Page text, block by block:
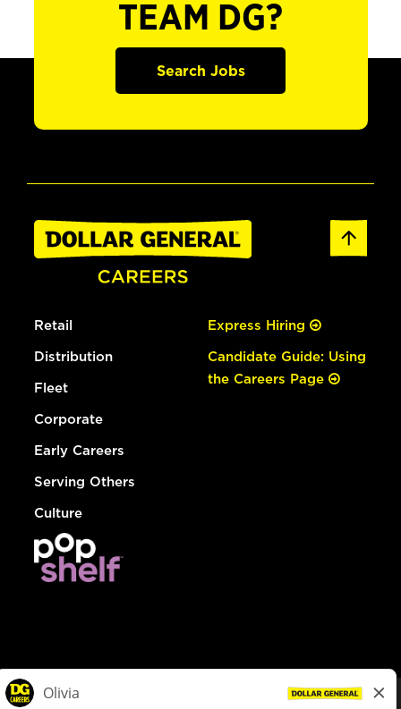
TEAM DG?
Search Jobs
Retail
Distribution
Fleet
Corporate
Early Careers
Serving Others
Culture
Express Hiring
Candidate Guide: Using
the Careers Page